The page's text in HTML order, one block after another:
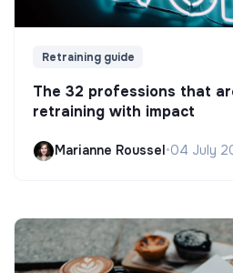
Retraining guide
The 32 professions that
retraining with impact
Marianne Roussel•04 July